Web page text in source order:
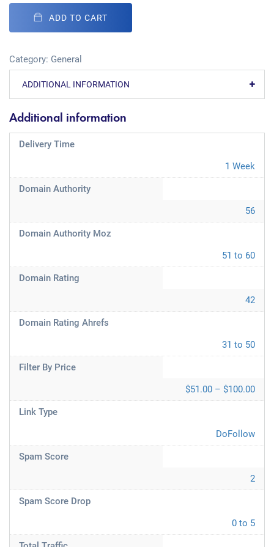
ADD TO CART
Category: General
ADDITIONAL INFORMATION
Additional information
Delivery Time
1 Week
Domain Authority
56
Domain Authority Moz
51 to 60
Domain Rating
42
Domain Rating Ahrefs
31 to 50
Filter By Price
$51.00 – $100.00
Link Type
DoFollow
Spam Score
2
Spam Score Drop
0 to 5